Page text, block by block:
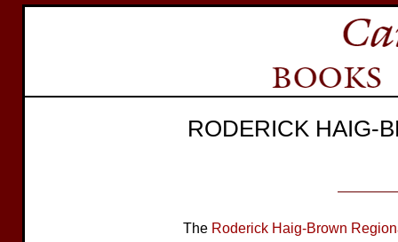
RODERICK HAIG-
The Roderick Haig-Brown